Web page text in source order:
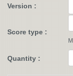
Version :
Score type :
Quantity :